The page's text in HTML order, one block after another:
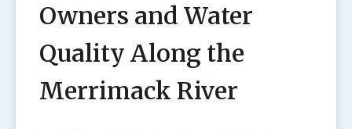
Owners and Water
Quality Along the
Merrimack River